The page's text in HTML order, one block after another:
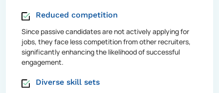
Reduced competition
Since passive candidates are not actively applying for
jobs, they face less competition from other recruiters,
significantly enhancing the likelihood of successful
engagement.
Diverse skill sets